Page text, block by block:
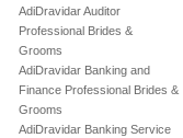
AdiDravidar Auditor
Professional Brides &
Grooms
AdiDravidar Banking and
Finance Professional Brides &
Grooms
AdiDravidar Banking Service